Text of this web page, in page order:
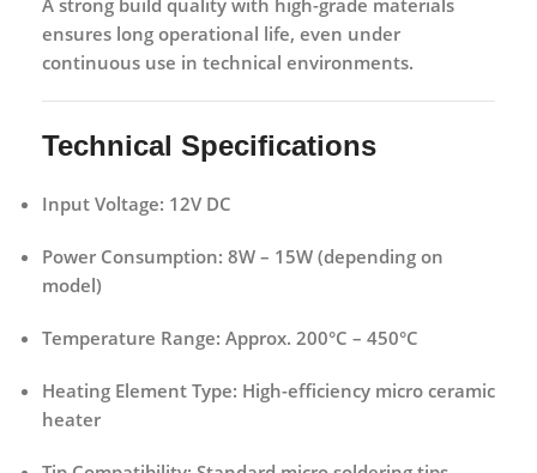
ensures long operational life, even under
continuous use in technical environments.
Technical Specifications
Input Voltage: 12V DC
Power Consumption: 8W – 15W (depending on
model)
Temperature Range: Approx. 200°C – 450°C
Heating Element Type: High-efficiency micro ceramic
heater